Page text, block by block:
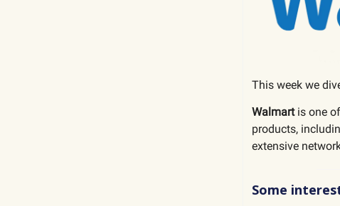
This week we
Walmart is one
products,
extensive
Some